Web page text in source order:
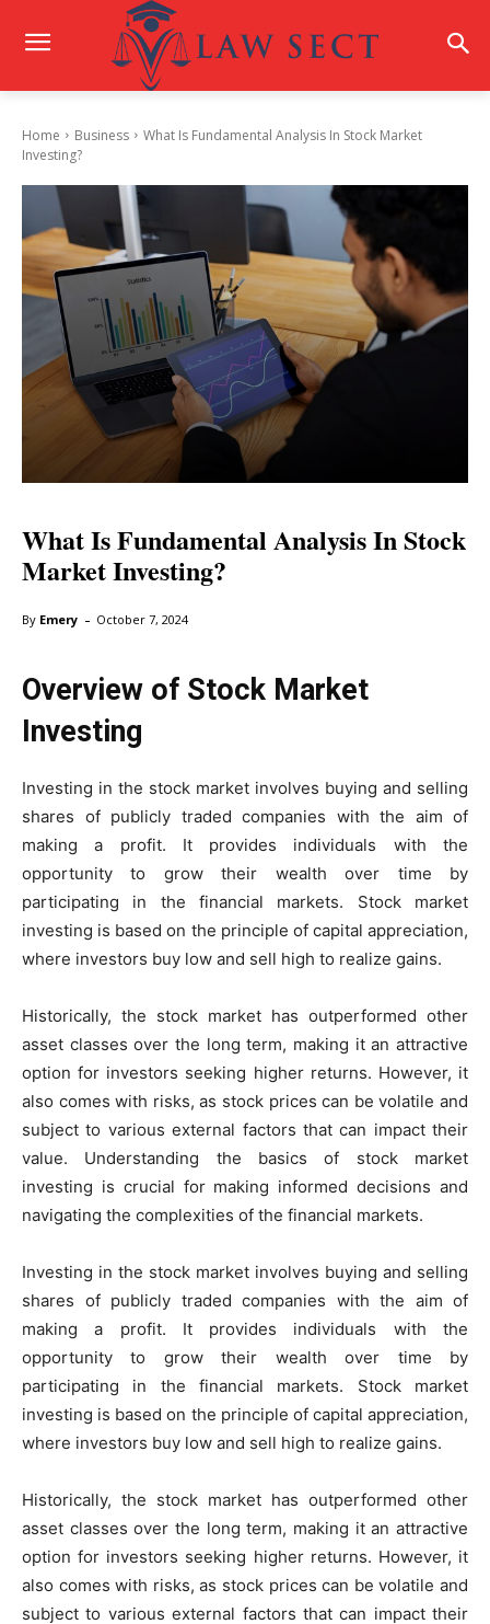
Home Business
What Is Fundamental Analysis In Stock Market
Investing?
What Is Fundamental Analysis In Stock
Market Investing?
By Emery - October 7, 2024
Overview of Stock Market
Investing
Investing in the stock market involves buying and selling
shares of publicly traded companies with the aim of
making a profit. It provides individuals with the
opportunity to grow their wealth over time by
participating in the financial markets. Stock market
investing is based on the principle of capital appreciation,
where investors buy low and sell high to realize gains.
Historically, the stock market has outperformed other
asset classes over the long term, making it an attractive
option for investors seeking higher returns. However, it
also comes with risks, as stock prices can be volatile and
subject to various external factors that can impact their
value. Understanding the basics of stock market
investing is crucial for making informed decisions and
navigating the complexities of the financial markets.
Investing in the stock market involves buying and selling
shares of publicly traded companies with the aim of
making a profit. It provides individuals with the
opportunity to grow their wealth over time by
participating in the financial markets. Stock market
investing is based on the principle of capital appreciation,
where investors buy low and sell high to realize gains.
Historically, the stock market has outperformed other
asset classes over the long term, making it an attractive
option for investors seeking higher returns. However, it
also comes with risks, as stock prices can be volatile and
subject to various external factors that can impact their